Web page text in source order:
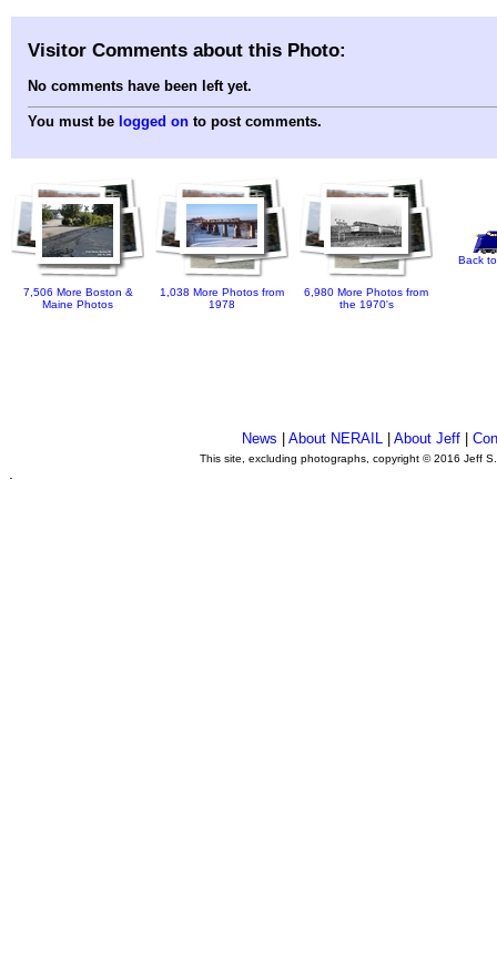
Visitor Comments about this Photo:
No comments have been left yet.
You must be logged on to post comments.
7,506 More Boston &
Maine Photos
1,038 More Photos from
1978
6,980 More Photos from
the 1970's
Back
News About NERAIL| About Jeff|
This site, excluding photographs, copyright © 2016 Jeff